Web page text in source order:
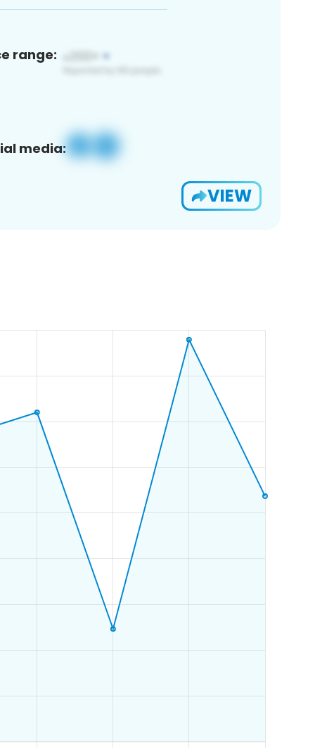
range:
media:
VIEW